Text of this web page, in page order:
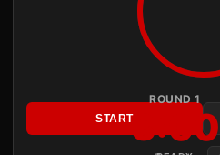
ROUND 1
3:00
START